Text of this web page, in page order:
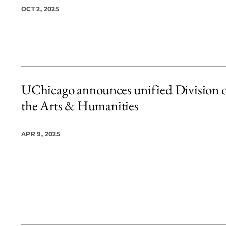
OCT 2, 2025
UChicago announces unified Division
the Arts & Humanities
APR 9, 2025